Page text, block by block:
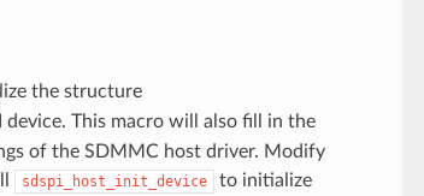
the structure
device. This macro will also fill in the
of the SDMMC host driver. Modify
sdspi_host_init_device
to initialize